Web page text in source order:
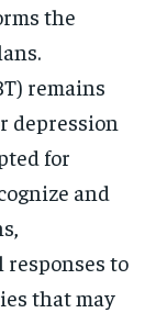
the
remains
depression
for
and
to
that may